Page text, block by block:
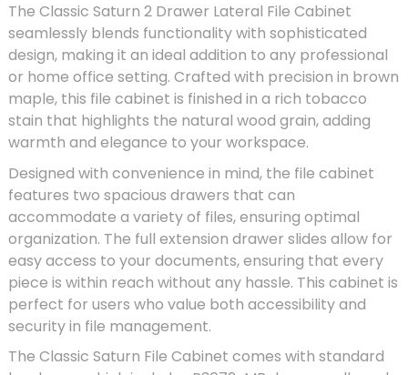
The Classic Saturn 2 Drawer Lateral File Cabinet
seamlessly blends functionality with sophisticated
design, making it an ideal addition to any professional
or home office setting. Crafted with precision in brown
maple, this file cabinet is finished in a rich tobacco
stain that highlights the natural wood grain, adding
warmth and elegance to your workspace.
Designed with convenience in mind, the file cabinet
features two spacious drawers that can
accommodate a variety of files, ensuring optimal
organization. The full extension drawer slides allow for
easy access to your documents, ensuring that every
piece is within reach without any hassle. This cabinet is
perfect for users who value both accessibility and
security in file management.
The Classic Saturn File Cabinet comes with standard